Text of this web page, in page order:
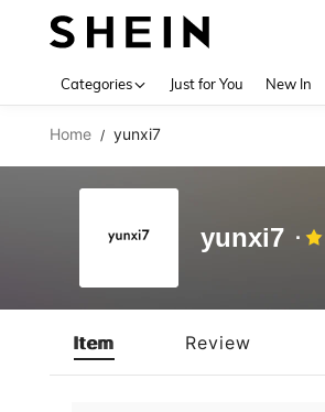
Categories Just for You New In
Home / yunxi7
yunxi7
Item Review